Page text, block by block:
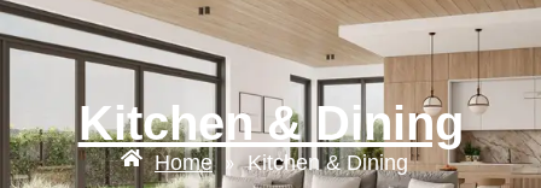
Kitchen & Dining
Home » Kitchen & Dining